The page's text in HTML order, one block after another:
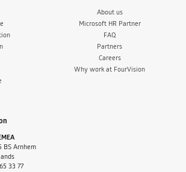
About us
Microsoft HR Partner
FAQ
Partners
Careers
Why work at FourVision
BS Arnhem
33 77